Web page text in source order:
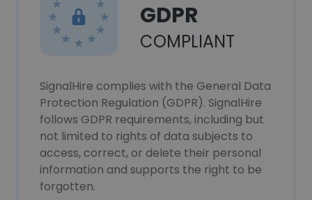
GDPR
COMPLIANT
SignalHire complies with the General Data
Protection Regulation (GDPR). SignalHire
follows GDPR requirements, including but
not limited to rights of data subjects to
access, correct, or delete their personal
information and supports the right to be
forgotten.